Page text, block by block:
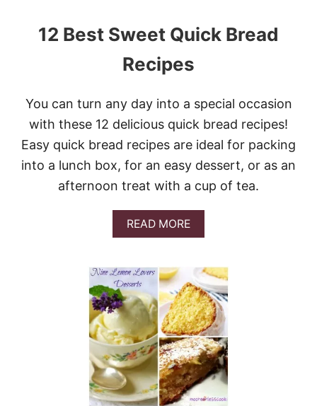
A
P
C
A
S
S
R
O
E
12 Best Sweet Quick Bread
Recipes
You can turn any day into a special occasion
with these 12 delicious quick bread recipes!
Easy quick bread recipes are ideal for packing
into a lunch box, for an easy dessert, or as an
afternoon treat with a cup of tea.
READ MOREA
B
T
1
2
B
E
S
T
S
W
E